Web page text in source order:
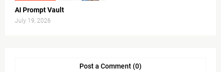
AI Prompt Vault
July 19, 2026
Post a Comment (0)